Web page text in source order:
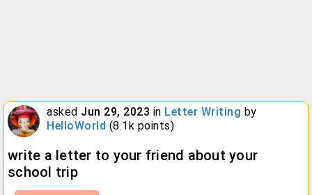
asked Jun 29, 2023 in Letter Writing by
HelloWorld (8.1k points)
write a letter to your friend about your
school trip